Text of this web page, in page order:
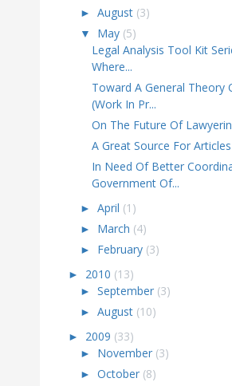
► August (3)
▼ May (5)
Legal Analysis Tool Kit
Where...
Toward A General Theory
(Work In Pr...
On The Future Of
A Great Source For
In Need Of Better
Government Of...
► April (1)
► March (4)
► February (3)
► 2010 (13)
► September (3)
► August (10)
► 2009 (33)
► November (3)
► October (8)